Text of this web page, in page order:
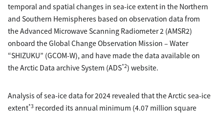
temporal and spatial changes in sea-ice extent in the Northern
and Southern Hemispheres based on observation data from
the Advanced Microwave Scanning Radiometer 2 (AMSR2)
onboard the Global Change Observation Mission – Water
“SHIZUKU” (GCOM-W), and have made the data available on
the Arctic Data archive System (ADS*2) website.
Analysis of sea-ice data for 2024 revealed that the Arctic sea-ice
extent*3 recorded its annual minimum (4.07 million square